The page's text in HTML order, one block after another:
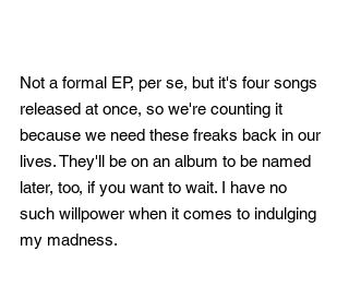
Not a formal EP, per se, but it's four songs
released at once, so we're counting it
because we need these freaks back in our
lives. They'll be on an album to be named
later, too, if you want to wait. I have no
such willpower when it comes to indulging
my madness.